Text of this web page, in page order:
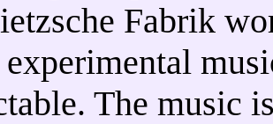
Fabrik
The music